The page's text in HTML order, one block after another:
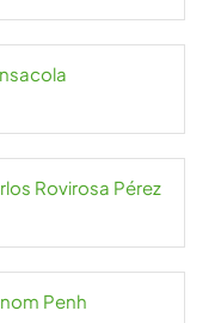
Rovirosa Pérez
Penh